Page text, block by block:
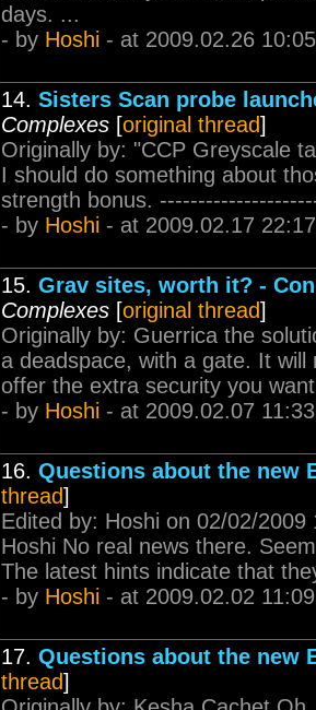
days. ...
- by Hoshi - at 2009.02.26
14. Sisters Scan probe
Complexes [original thread]
Originally by: "CCP Greyscale
I should do something about
strength bonus.
- by Hoshi - at 2009.02.17
15. Grav sites, worth it? -
Complexes [original thread]
Originally by: Guerrica the
a deadspace, with a gate. It
offer the extra security you
- by Hoshi - at 2009.02.07
16. Questions about the new
thread]
Edited by: Hoshi on 02/02/
Hoshi No real news there.
The latest hints indicate that
- by Hoshi - at 2009.02.02
17. Questions about the new
thread]